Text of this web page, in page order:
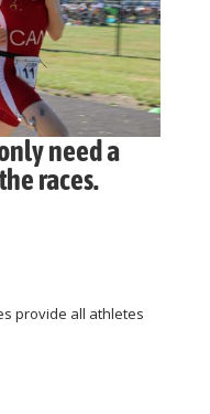
need a
races.
provide all athletes